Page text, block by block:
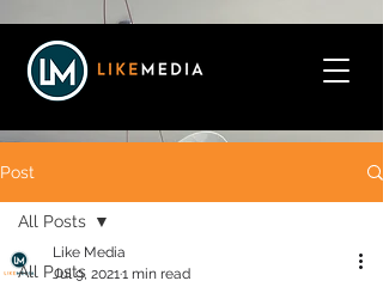
Post
All Posts
All Posts
Like Media
Jul 9, 20211 min read